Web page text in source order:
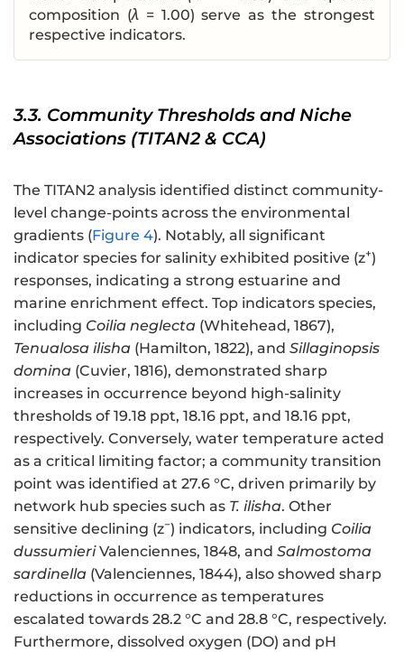
composition (λ= 1.00) serve as the strongest
respective indicators.
3.3. Community Thresholds and Niche
Associations (TITAN2 & CCA)
The TITAN2 analysis identified distinct community-
level change-points across the environmental
gradients (Figure 4). Notably, all significant
indicator species for salinity exhibited positive (z+)
responses, indicating a strong estuarine and
marine enrichment effect. Top indicators species,
including Coilia neglecta (Whitehead, 1867),
Tenualosa ilisha (Hamilton, 1822), and Sillaginopsis
domina (Cuvier, 1816), demonstrated sharp
increases in occurrence beyond high-salinity
thresholds of 19.18 ppt, 18.16 ppt, and 18.16 ppt,
respectively. Conversely, water temperature acted
as a critical limiting factor; a community transition
point was identified at 27.6 °C, driven primarily by
network hub species such as T. ilisha. Other
sensitive declining (z−) indicators, including Coilia
dussumieriValenciennes, 1848, and Salmostoma
sardinella (Valenciennes, 1844), also showed sharp
reductions in occurrence as temperatures
escalated towards 28.2 °C and 28.8 °C, respectively.
Furthermore, dissolved oxygen (DO) and pH